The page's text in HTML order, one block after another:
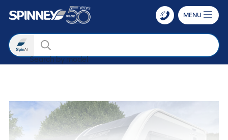
MENU
Search
Search by m